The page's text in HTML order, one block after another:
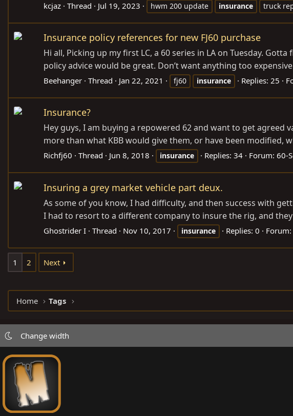
kcjaz Thread Jul 19, 2023 hwm 200 update insurance truck
Insurance policy references for new FJ60 purchase
Hi all, Picking up my first LC, a 60 series in LA on Tuesday.
policy advice would be great. Don’t want anything too
Beehanger Thread Jan 22, 2021 fj60 insurance Replies: 25
Insurance?
Hey guys, I am buying a repowered 62 and want to get agreed
more than what KBB would give them, or have been modified,
Richfj60 Thread Jun 8, 2018 insurance Replies: 34 Forum: 60-
Insuring a grey market vehicle part deux.
As some of you know, I had difficulty, and then success with
I had to resort to a different company to insure the rig, and
Ghostrider I Thread Nov 10, 2017 insurance Replies: 0 Forum:
1 2 Next
Home Tags
Change width